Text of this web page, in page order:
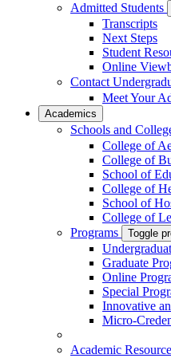
Admitted Students
Transcripts
Next Steps
Student
Online
Contact
Meet Your
Academics
Schools and
College of
College of
School of
College of
School of
College of
Programs
Toggle
Graduate
Online
Special
Innovative
Micro-
Academic